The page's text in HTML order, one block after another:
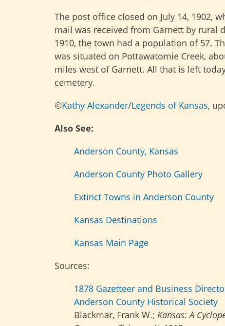
The post office closed on July 14, 1902,
mail was received from Garnett by rural
1910, the town had a population of 57.
was situated on Pottawatomie Creek,
miles west of Garnett. All that is left
cemetery.
©Kathy Alexander/Legends of Kansas,
Also See:
Anderson County, Kansas
Anderson County Photo Gallery
Extinct Towns in Anderson County
Kansas Destinations
Kansas Main Page
Sources:
1878 Gazetteer and Business
Anderson County Historical Society
Blackmar, Frank W.; Kansas: A